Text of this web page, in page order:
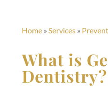
Home » Services »
What is
Dentistry?